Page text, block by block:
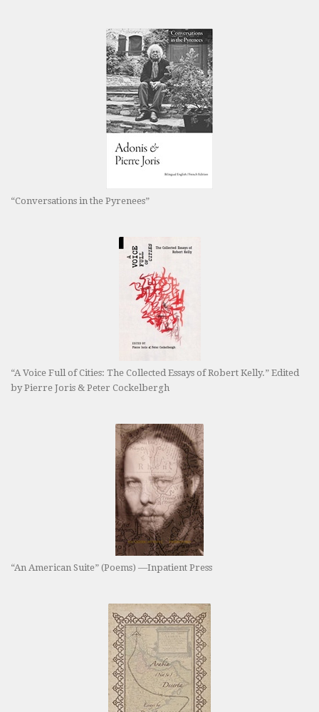
“Conversations in the Pyrenees”
“A Voice Full of Cities: The Collected Essays of Robert Kelly.” Edited
by Pierre Joris & Peter Cockelbergh
“An American Suite” (Poems) —Inpatient Press